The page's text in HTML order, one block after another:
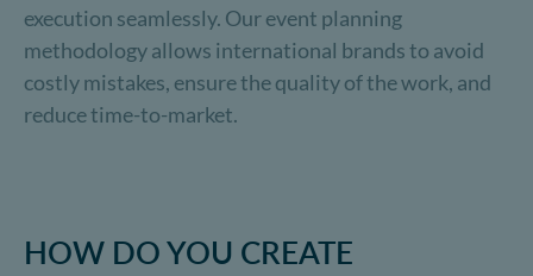
execution seamlessly. Our event planning
methodology allows international brands to avoid
costly mistakes, ensure the quality of the work, and
reduce time-to-market.
HOW DO YOU CREATE